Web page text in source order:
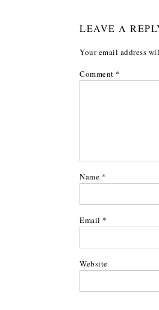
LEAVE A
Your email address
Comment *
Name *
Email *
Website